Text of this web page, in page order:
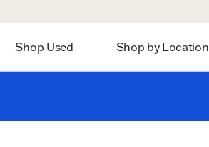
Shop Used Shop by Location